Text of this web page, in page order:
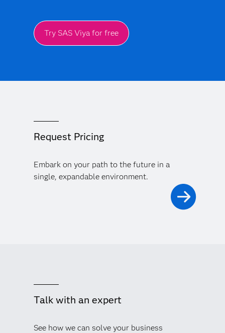
Try SAS Viya for free
Request Pricing
Embark on your path to the future in a
single, expandable environment.
Talk with an expert
See how we can solve your business